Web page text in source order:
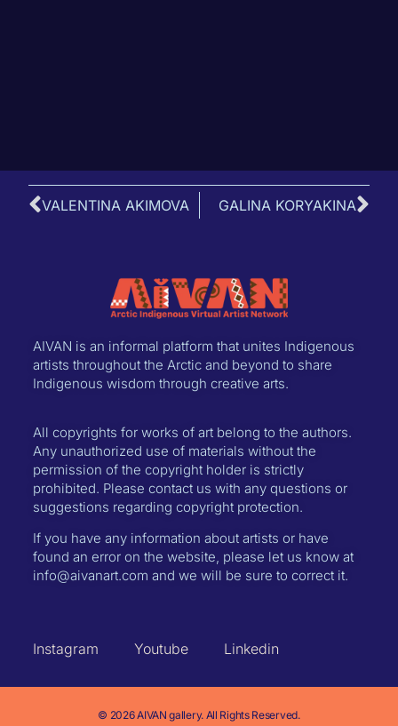
VALENTINA AKIMOVA GALINA KORYAKINA
AIVAN is an informal platform that unites Indigenous
artists throughout the Arctic and beyond to share
Indigenous wisdom through creative arts.
All copyrights for works of art belong to the authors.
Any unauthorized use of materials without the
permission of the copyright holder is strictly
prohibited. Please contact us with any questions or
suggestions regarding copyright protection.
If you have any information about artists or have
found an error on the website, please let us know at
info@aivanart.com and we will be sure to correct it.
Instagram Youtube Linkedin
© 2026 AIVAN gallery. All Rights Reserved.